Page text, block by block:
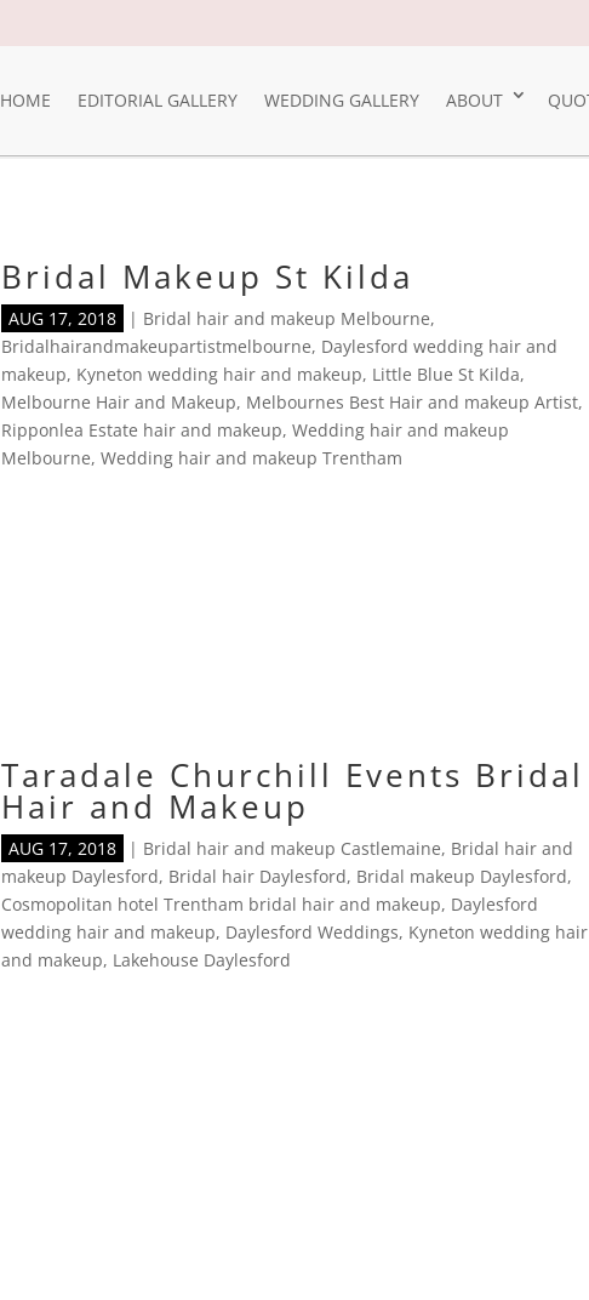
HOME EDITORIAL GALLERY WEDDING GALLERY ABOUT
Bridal Makeup St Kilda
AUG 17, 2018 | Bridal hair and makeup Melbourne,
Bridalhairandmakeupartistmelbourne, Daylesford wedding hair and
makeup, Kyneton wedding hair and makeup, Little Blue St Kilda,
Melbourne Hair and Makeup, Melbournes Best Hair and makeup Artist,
Ripponlea Estate hair and makeup,Wedding hair and makeup
Melbourne,Wedding hair and makeup Trentham
Taradale Churchill Events Bridal
Hair and Makeup
AUG 17, 2018 | Bridal hair and makeup Castlemaine, Bridal hair and
makeup Daylesford, Bridal hair Daylesford, Bridal makeup Daylesford,
Cosmopolitan hotel Trentham bridal hair and makeup, Daylesford
wedding hair and makeup, Daylesford Weddings, Kyneton wedding hair
and makeup, Lakehouse Daylesford